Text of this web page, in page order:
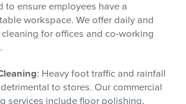
to ensure employees have a
workspace. We offer daily and
for offices and co-working
: Heavy foot traffic and rainfall
to stores. Our commercial
services include floor polishing,